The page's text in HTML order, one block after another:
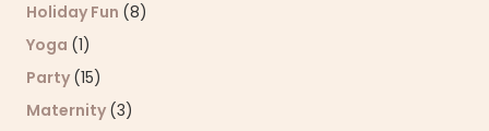
Holiday Fun (8)
Yoga (1)
Party (15)
Maternity (3)